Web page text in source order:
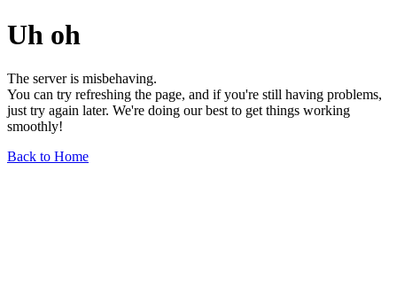
Uh oh
The server is misbehaving.
You can try refreshing the page, and if you're still having problems,
just try again later. We're doing our best to get things working
smoothly!
Back to Home